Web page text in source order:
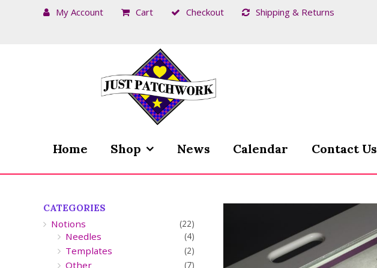
My Account Cart Checkout Shipping & Returns
Home Shop News Calendar Contact Us
CATEGORIES
Notions (22)
Needles (4)
Templates (2)
Other (7)